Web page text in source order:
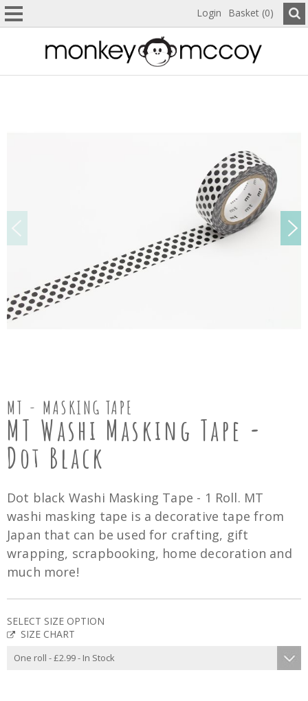
Login Basket (0)
MT - MASKING TAPE
MT Washi Masking Tape -
Dot Black
Dot black Washi Masking Tape - 1 Roll. MT
washi masking tape is a decorative tape from
Japan that can be used for crafting, gift
wrapping, scrapbooking, home decoration and
much more!
SELECT SIZE OPTION
SIZE CHART